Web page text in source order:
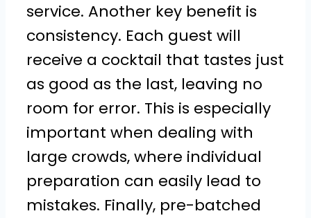
service. Another key benefit is
consistency. Each guest will
receive a cocktail that tastes just
as good as the last, leaving no
room for error. This is especially
important when dealing with
large crowds, where individual
preparation can easily lead to
mistakes. Finally, pre-batched